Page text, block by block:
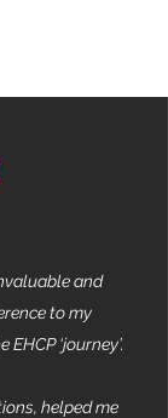
and
to my
‘journey’.
helped me